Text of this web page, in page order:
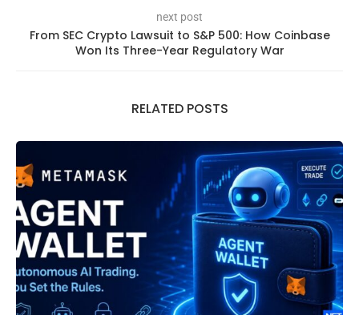
next post
From SEC Crypto Lawsuit to S&P 500: How Coinbase
Won Its Three-Year Regulatory War
RELATED POSTS